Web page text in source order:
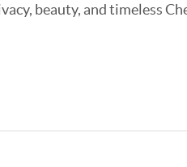
beauty, and timeless